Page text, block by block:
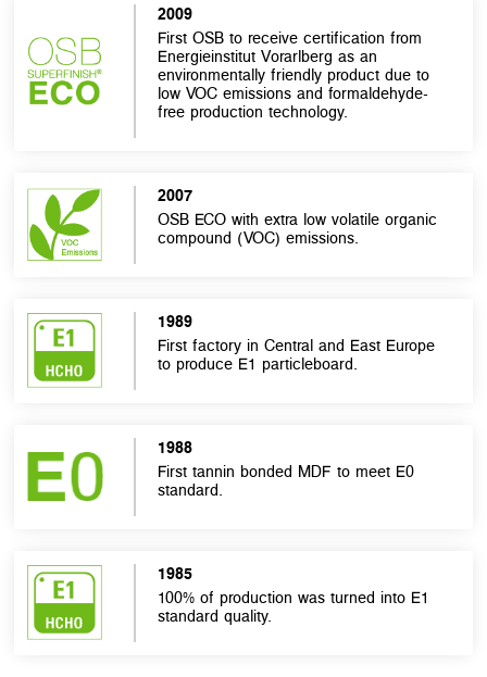
2009
First OSB to receive certification from
Energieinstitut Vorarlberg as an
environmentally friendly product due to
low VOC emissions and formaldehyde-
free production technology.
2007
OSB ECO with extra low volatile organic
compound (VOC) emissions.
1989
First factory in Central and East Europe
to produce E1 particleboard.
1988
First tannin bonded MDF to meet E0
standard.
1985
100% of production was turned into E1
standard quality.